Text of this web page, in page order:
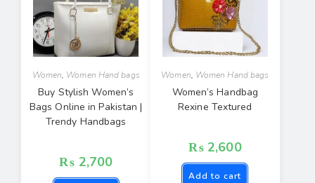
Women, Women Hand bags
Buy Stylish Women’s
Bags Online in Pakistan |
Trendy Handbags
₨ 2,700
Women, Women Hand bags
Women’s Handbag
Rexine Textured
₨ 2,600
Add to cart